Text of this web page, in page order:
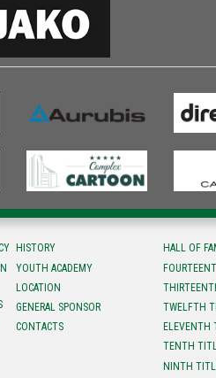
HISTORY
YOUTH ACADEMY
LOCATION
GENERAL SPONSOR
CONTACTS
HALL OF
TWELFTH
ELEVENTH
TENTH
NINTH